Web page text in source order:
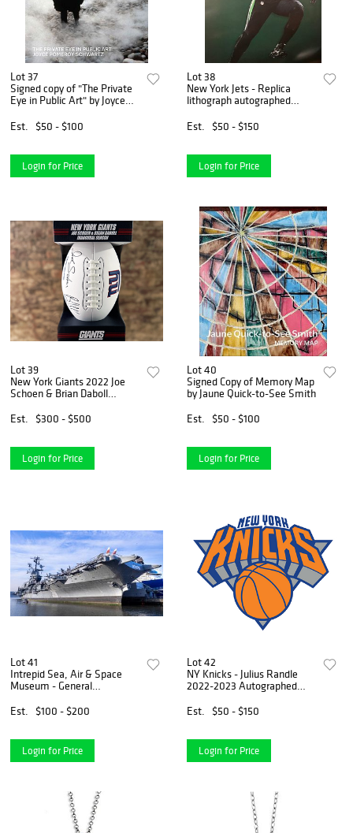
Lot 37
Signed copy of "The Private
Eye in Public Art" by Joyce
Est.
$50 - $100
Login for Price
Lot 38
New York Jets - Replica
lithograph autographed
Defensive Lineman Quinnen
Est. $50 - $150
Login for Price
Lot 39
New York Giants 2022 Joe
Schoen & Brian Daboll
Football
Est. $300 - $500
Login for Price
Lot 40
Signed Copy of Memory Map
by Jaune Quick-to-See Smith
Est.
$50 - $100
Login for Price
Lot 41
Intrepid Sea, Air & Space
Museum - General
Est.
$100 - $200
Login for Price
Lot 42
NY Knicks - Julius Randle
2022-2023 Autographed
Est.
$50 - $150
Login for Price